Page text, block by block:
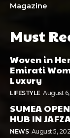
Magazine
Must
Woven in
Emirati
Luxury
LIFESTYLE August
SUMEA
HUB IN
NEWS August 5,